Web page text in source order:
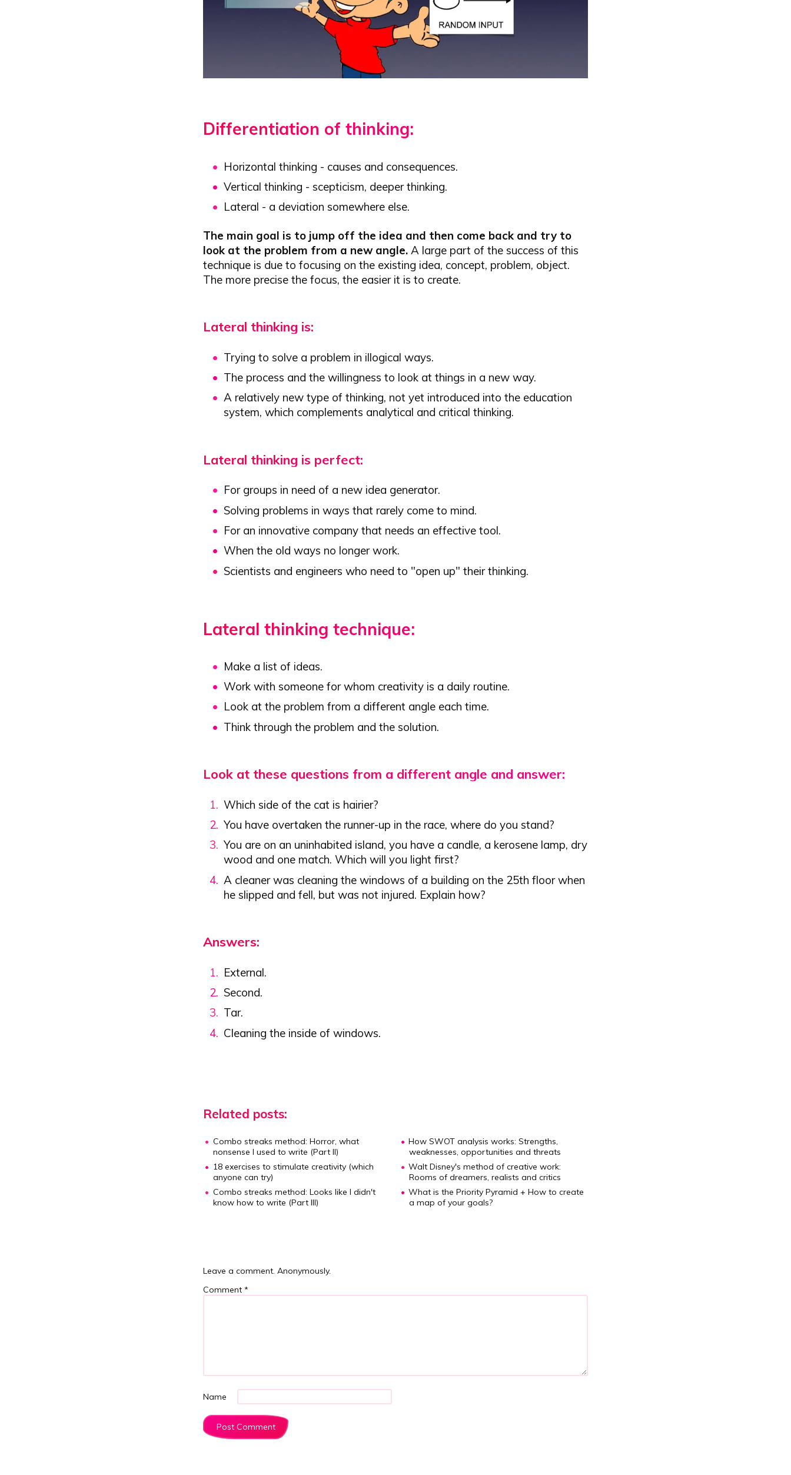
Differentiation of thinking:
Horizontal thinking - causes and consequences.
Vertical thinking - scepticism, deeper thinking.
Lateral - a deviation somewhere else.
The main goal is to jump off the idea and then come back and try to
look at the problem from a new angle.A large part of the success of this
technique is due to focusing on the existing idea, concept, problem, object.
The more precise the focus, the easier it is to create.
Lateral thinking is:
Trying to solve a problem in illogical ways.
The process and the willingness to look at things in a new way.
A relatively new type of thinking, not yet introduced into the education
system, which complements analytical and critical thinking.
Lateral thinking is perfect:
For groups in need of a new idea generator.
Solving problems in ways that rarely come to mind.
For an innovative company that needs an effective tool.
When the old ways no longer work.
Scientists and engineers who need to "open up" their thinking.
Lateral thinking technique:
Make a list of ideas.
Work with someone for whom creativity is a daily routine.
Look at the problem from a different angle each time.
Think through the problem and the solution.
Look at these questions from a different angle and answer:
Which side of the cat is hairier?
You have overtaken the runner-up in the race, where do you stand?
You are on an uninhabited island, you have a candle, a kerosene lamp, dry
wood and one match. Which will you light first?
A cleaner was cleaning the windows of a building on the 25th floor when
he slipped and fell, but was not injured. Explain how?
Answers:
External.
Second.
Tar.
Cleaning the inside of windows.
Related posts:
Combo streaks method: Horror, what
nonsense I used to write (Part II)
18 exercises to stimulate creativity (which
anyone can try)
Combo streaks method: Looks like I didn't
know how to write (Part III)
How SWOT analysis works:Strengths,
weaknesses, opportunities and threats
Walt Disney's method of creative work:
Rooms of dreamers, realists and critics
What is the Priority Pyramid + How to create
a map of your goals?
Leave a comment. Anonymously.
Comment *
Name